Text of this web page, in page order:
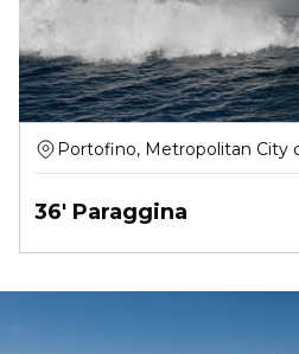
Portofino, Metropolitan City
36' Paraggina